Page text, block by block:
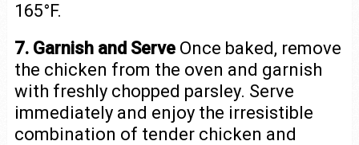
165°F.
7. Garnish and ServeOnce baked, remove
the chicken from the oven and garnish
with freshly chopped parsley. Serve
immediately and enjoy the irresistible
combination of tender chicken and